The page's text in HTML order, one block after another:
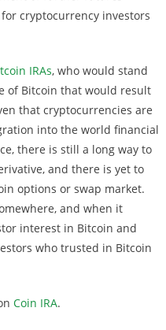
cryptocurrency investors
IRAs, who would stand
of Bitcoin that would result
that cryptocurrencies are
into the world financial
there is still a long way to
and there is yet to
options or swap market.
and when it
interest in Bitcoin and
who trusted in Bitcoin
Coin IRA.